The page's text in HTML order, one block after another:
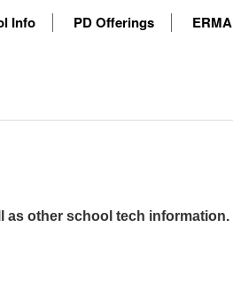
Info PD Offerings ERMA
as other school tech information.